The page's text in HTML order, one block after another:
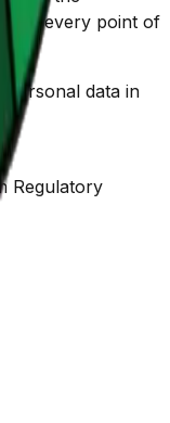
at every point of
personal data in
Regulatory